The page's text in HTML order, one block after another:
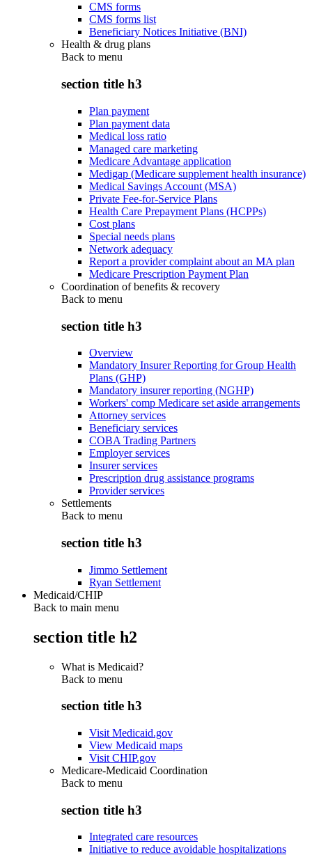
CMS forms
CMS forms list
Beneficiary Notices Initiative (BNI)
Health & drug plans
Back to menu
section title h3
Plan payment
Plan payment data
Medical loss ratio
Managed care marketing
Medicare Advantage application
Medigap (Medicare supplement health insurance)
Medical Savings Account (MSA)
Private Fee-for-Service Plans
Health Care Prepayment Plans (HCPPs)
Cost plans
Special needs plans
Network adequacy
Report a provider complaint about an MA plan
Medicare Prescription Payment Plan
Coordination of benefits & recovery
Back to menu
section title h3
Overview
Mandatory Insurer Reporting for Group Health
Plans (GHP)
Mandatory insurer reporting (NGHP)
Workers' comp Medicare set aside arrangements
Attorney services
Beneficiary services
COBA Trading Partners
Employer services
Insurer services
Prescription drug assistance programs
Provider services
Settlements
Back to menu
section title h3
Jimmo Settlement
Ryan Settlement
Medicaid/CHIP
Back to main menu
section title h2
What is Medicaid?
Back to menu
section title h3
Visit Medicaid.gov
View Medicaid maps
Visit CHIP.gov
Medicare-Medicaid Coordination
Back to menu
section title h3
Integrated care resources
Initiative to reduce avoidable hospitalizations